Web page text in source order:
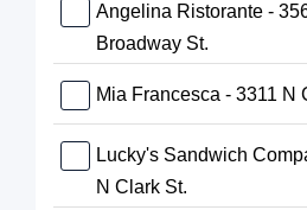
Angelina Ristorante -
Broadway St.
Mia Francesca - 3311 N
Lucky's Sandwich
N Clark St.